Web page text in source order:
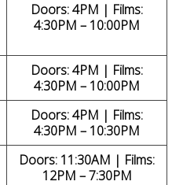
Doors: 4PM | Films:
4:30PM – 10:00PM
Doors: 4PM | Films:
4:30PM – 10:00PM
Doors: 4PM | Films:
4:30PM – 10:30PM
Doors: 11:30AM | Films:
12PM – 7:30PM